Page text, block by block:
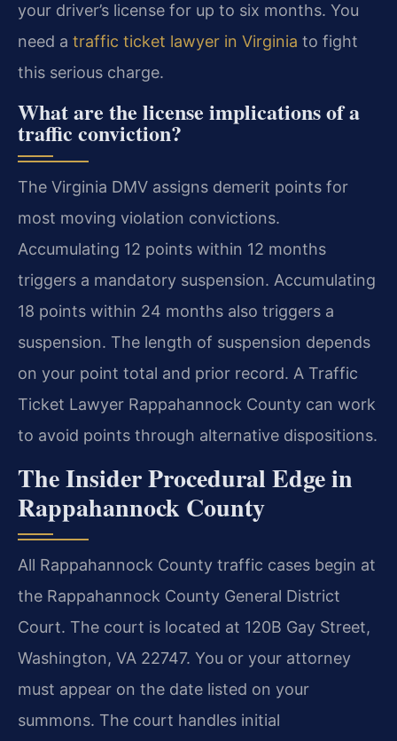
your driver’s license for up to six months. You
need a traffic ticket lawyer in Virginia to fight
this serious charge.
What are the license implications of a
traffic conviction?
The Virginia DMV assigns demerit points for
most moving violation convictions.
Accumulating 12 points within 12 months
triggers a mandatory suspension. Accumulating
18 points within 24 months also triggers a
suspension. The length of suspension depends
on your point total and prior record. A Traffic
Ticket Lawyer Rappahannock County can work
to avoid points through alternative dispositions.
The Insider Procedural Edge in
Rappahannock County
All Rappahannock County traffic cases begin at
the Rappahannock County General District
Court. The court is located at 120B Gay Street,
Washington, VA 22747. You or your attorney
must appear on the date listed on your
summons. The court handles initial